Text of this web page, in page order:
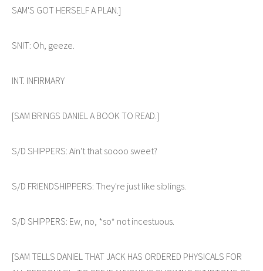
SAM'S GOT HERSELF A PLAN.]
SNIT: Oh, geeze.
INT. INFIRMARY
[SAM BRINGS DANIEL A BOOK TO READ.]
S/D SHIPPERS: Ain't that soooo sweet?
S/D FRIENDSHIPPERS: They're just like siblings.
S/D SHIPPERS: Ew, no, *so* not incestuous.
[SAM TELLS DANIEL THAT JACK HAS ORDERED PHYSICALS FOR